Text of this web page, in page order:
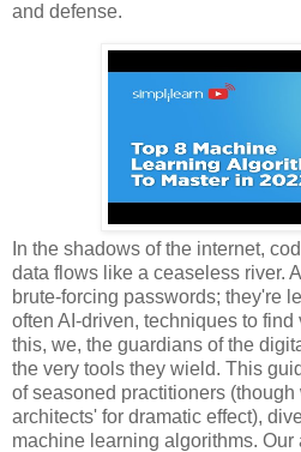
and defense.
In the shadows of the internet,
data flows like a ceaseless river.
brute-forcing passwords; they're
often AI-driven, techniques to
this, we, the guardians of the
the very tools they wield. This
of seasoned practitioners
architects' for dramatic effect),
machine learning algorithms. Our